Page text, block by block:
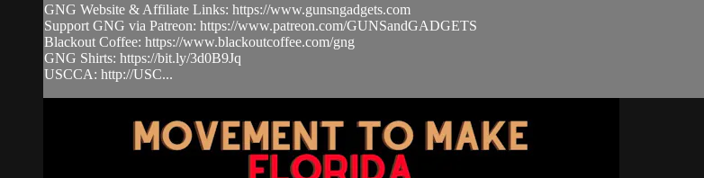
GNG Website & Affiliate Links: https://www.gunsngadgets.com
Support GNG via Patreon: https://www.patreon.com/GUNSandGADGETS
Blackout Coffee: https://www.blackoutcoffee.com/gng
GNG Shirts: https://bit.ly/3d0B9Jq
USCCA: http://USC...